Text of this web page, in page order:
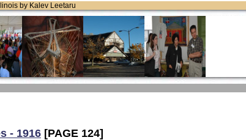
by Kalev Leetaru
- 1916 [PAGE 124]